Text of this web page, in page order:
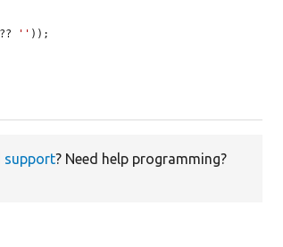
?? '' ));
support? Need help programming?